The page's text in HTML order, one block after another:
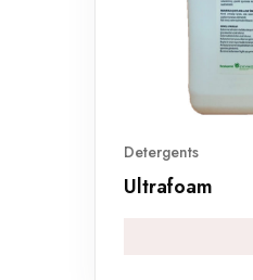
Detergents
Ultrafoam